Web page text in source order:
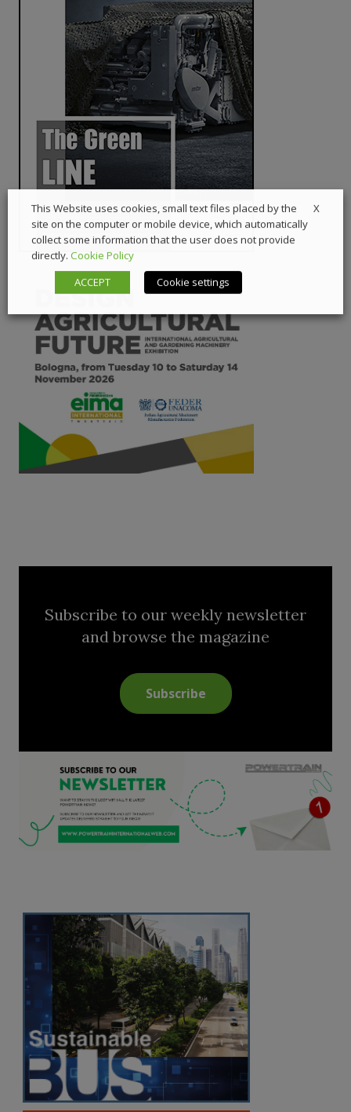
Subscribe to our weekly newsletter
and browse the magazine
Subscribe
X
This Website uses cookies, small text files placed by the
site on the computer or mobile device, which automatically
collect some information that the user does not provide
directly. Cookie Policy
ACCEPT
Cookie settings